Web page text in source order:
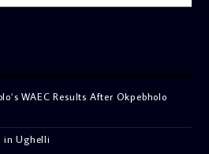
WAEC Results After Okpebholo
in Ughelli